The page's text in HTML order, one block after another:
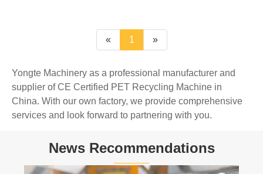
« 1 »
Yongte Machinery as a professional manufacturer and
supplier of CE Certified PET Recycling Machine in
China. With our own factory, we provide comprehensive
services and look forward to partnering with you.
News Recommendations